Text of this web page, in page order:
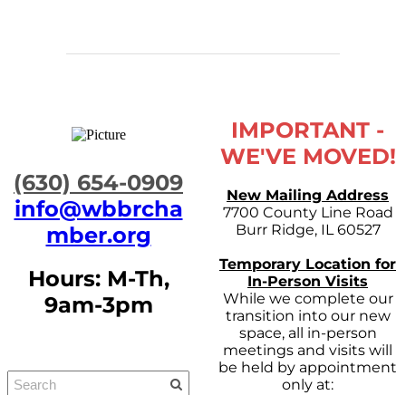
​(630) 654-0909
info@wbbrcha
mber.org
Hours: M-Th,
9am-3pm
IMPORTANT -
WE'VE MOVED!
New Mailing Address
7700 County Line Road
Burr Ridge, IL 60527
Temporary Location for
In-Person Visits
While we complete our
transition into our new
space, all in-person
meetings and visits will
be held by appointment
only at: